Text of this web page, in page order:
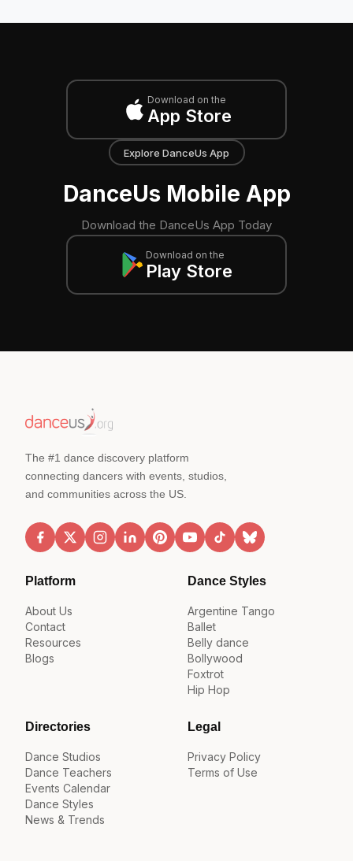
Download on the
App Store
Explore DanceUs App
DanceUs Mobile App
Download the DanceUs App Today
Download on the
Play Store
The #1 dance discovery platform
connecting dancers with events, studios,
and communities across the US.
Platform
About Us
Contact
Resources
Blogs
Dance Styles
Argentine Tango
Ballet
Belly dance
Bollywood
Foxtrot
Hip Hop
Directories
Dance Studios
Dance Teachers
Events Calendar
Dance Styles
News & Trends
Legal
Privacy Policy
Terms of Use